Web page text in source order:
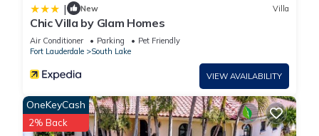
| New Villa
Chic Villa by Glam Homes
Air Conditioner Parking
Pet Friendly
Fort Lauderdale
South Lake
VIEW AVAILABILITY
OneKeyCash
2% Back